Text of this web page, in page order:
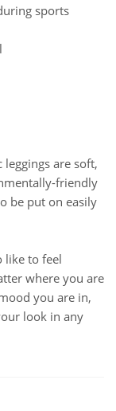
sports
leggings are soft,
friendly
be put on easily
like to feel
where you are
you are in,
look in any